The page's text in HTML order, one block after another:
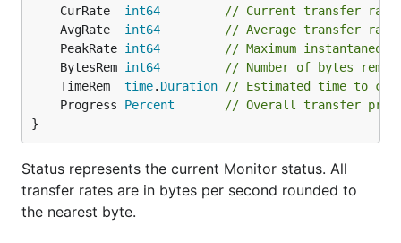
	CurRate
int64
// Current transfer rate
	AvgRate
int64
// Average transfer
	PeakRate
int64
// Maximum
	BytesRem
int64
// Number of bytes
	TimeRem
time. Duration
// Estimated time to
	Progress
Percent
// Overall transfer
}
Status represents the current Monitor status. All
transfer rates are in bytes per second rounded to
the nearest byte.